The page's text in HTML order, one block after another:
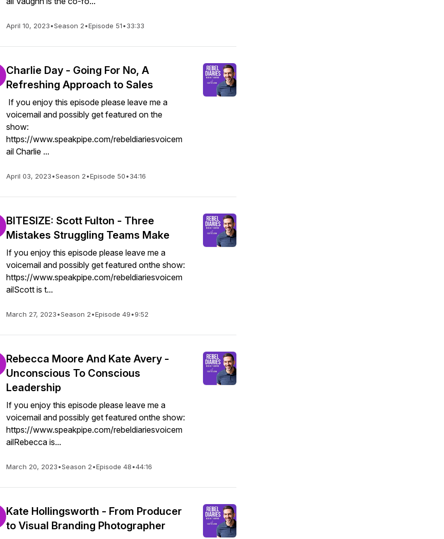
April 10, 2023•Season 2•Episode 51•33:33
Charlie Day - Going For No, A
Refreshing Approach to Sales
If you enjoy this episode please leave me a
voicemail and possibly get featured on the
show:
https://www.speakpipe.com/rebeldiariesvoicem
ail Charlie ...
April 03, 2023•Season 2•Episode 50•34:16
BITESIZE: Scott Fulton - Three
Mistakes Struggling Teams Make
If you enjoy this episode please leave me a
voicemail and possibly get featured onthe show:
https://www.speakpipe.com/rebeldiariesvoicem
ailScott is t...
March 27, 2023•Season 2•Episode 49•9:52
Rebecca Moore And Kate Avery -
Unconscious To Conscious
Leadership
If you enjoy this episode please leave me a
voicemail and possibly get featured onthe show:
https://www.speakpipe.com/rebeldiariesvoicem
ailRebecca is...
March 20, 2023•Season 2•Episode 48•44:16
Kate Hollingsworth - From Producer
to Visual Branding Photographer